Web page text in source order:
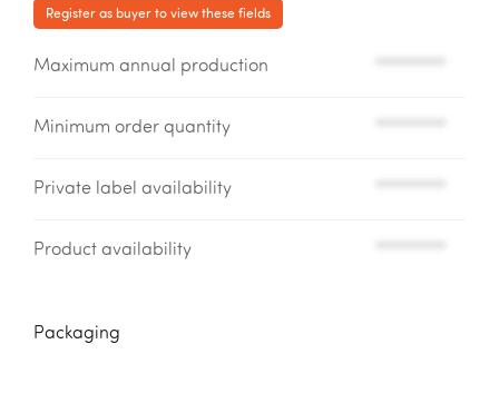
Register as buyer to view these fields
Maximum annual production
Minimum order quantity
Private label availability
Product availability
Packaging